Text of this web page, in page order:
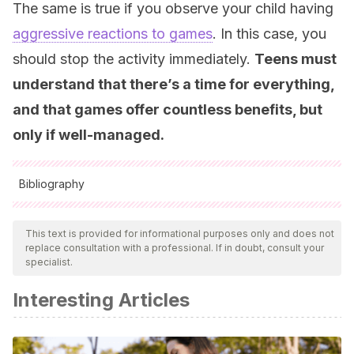
The same is true if you observe your child having
aggressive reactions to games. In this case, you
should stop the activity immediately. Teens must
understand that there’s a time for everything,
and that games offer countless benefits, but
only if well-managed.
Bibliography
All cited sources were thoroughly reviewed by our team to
ensure their quality, reliability, currency, and validity. The
bibliography of this article was considered reliable and of
Blakemore, S. J.(2012). Development of the social brain
in adolescence.Journal of the Royal Society of Medicine,
105
(3), 111-116.
This text is provided for informational purposes only and does not
replace consultation with a professional. If in doubt, consult your
specialist.
Interesting Articles